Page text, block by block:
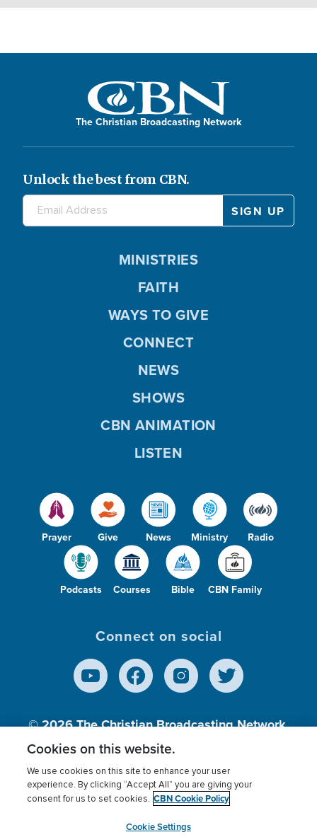
The Christian Broadcasting Network
Unlock the best from CBN.
Prayer Give News Ministry Radio
Podcasts Courses Bible CBN Family
MINISTRIES
FAITH
WAYS TO GIVE
CONNECT
NEWS
SHOWS
CBN ANIMATION
LISTEN
Connect on social
© 2026The Christian Broadcasting Network,
Inc., A nonprofit 501 (c)(3) Charitable
Terms of use Privacy Policy
Donor Privacy
Cookies Settings
myCBN
Cookies on this website.
We use cookies on this site to enhance your user
experience. By clicking “Accept All” you are giving your
consent for us to set cookies. CBN Cookie Policy
Cookie Settings